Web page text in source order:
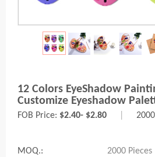
12 Colors EyeShadow
Customize Eyeshadow
FOB Price: $2.40- $2.80
MOQ.:
2000 Pieces